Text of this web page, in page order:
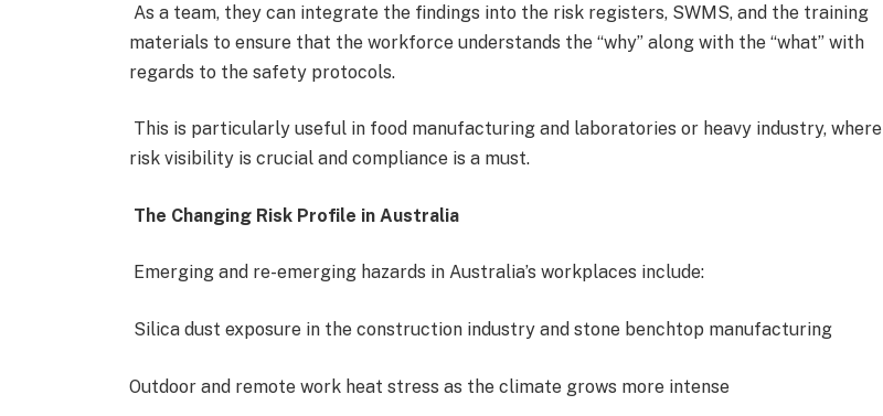
As a team, they can integrate the findings into the risk registers, SWMS, and the training
materials to ensure that the workforce understands the “why” along with the “what” with
regards to the safety protocols.
This is particularly useful in food manufacturing and laboratories or heavy industry, where
risk visibility is crucial and compliance is a must.
The Changing Risk Profile in Australia
Emerging and re-emerging hazards in Australia’s workplaces include:
Silica dust exposure in the construction industry and stone benchtop manufacturing
Outdoor and remote work heat stress as the climate grows more intense